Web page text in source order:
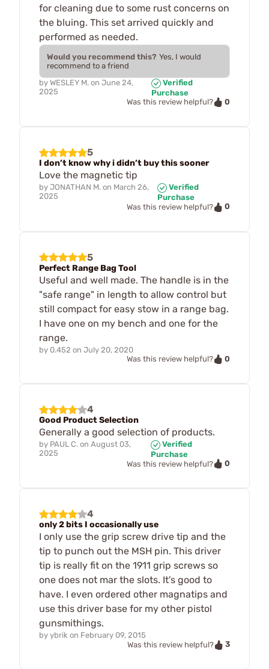
for cleaning due to some rust concerns on
the bluing. This set arrived quickly and
performed as needed.
Would you recommend this? Yes, I would
recommend to a friend
by WESLEY M. on June 24,
2025
Verified
Purchase
Was this review helpful?
0
5
I don’t know why i didn’t buy this sooner
Love the magnetic tip
by JONATHAN M. on March 26,
2025
Verified
Purchase
Was this review helpful?
0
5
Perfect Range Bag Tool
Useful and well made. The handle is in the
"safe range" in length to allow control but
still compact for easy stow in a range bag.
I have one on my bench and one for the
range.
by 0.452 on July 20, 2020
Was this review helpful?
0
4
Good Product Selection
Generally a good selection of products.
by PAUL C. on August 03,
2025
Verified
Purchase
Was this review helpful?
0
4
only 2 bits I occasionally use
I only use the grip screw drive tip and the
tip to punch out the MSH pin. This driver
tip is really fit on the 1911 grip screws so
one does not mar the slots. It's good to
have. I even ordered other magnatips and
use this driver base for my other pistol
gunsmithings.
by ybrik on February 09, 2015
Was this review helpful?
3